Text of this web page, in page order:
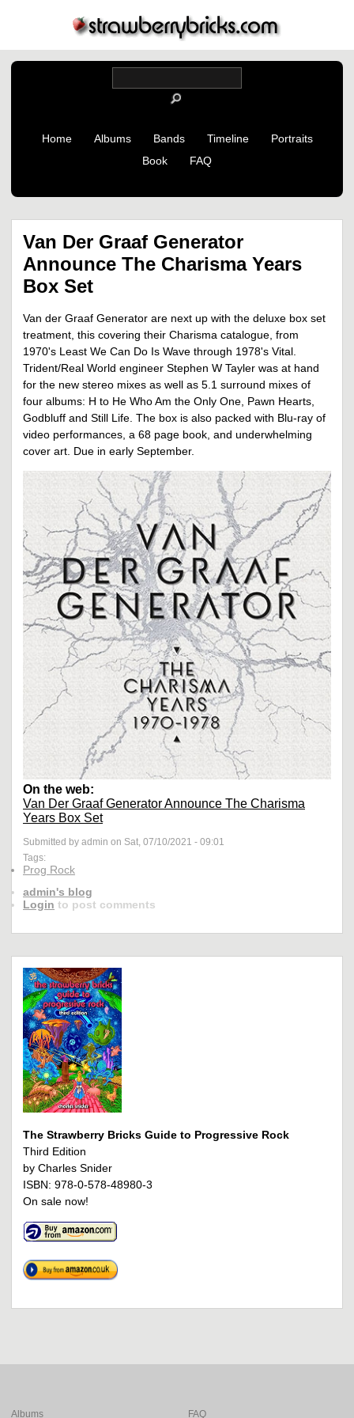
Home Albums Bands Timeline
Portraits
Book
FAQ
Van Der Graaf Generator
Announce The Charisma Years
Box Set
Van der Graaf Generator are next up with the deluxe box set
treatment, this covering their Charisma catalogue, from
1970's Least We Can Do Is Wave through 1978's Vital.
Trident/Real World engineer Stephen W Tayler was at hand
for the new stereo mixes as well as 5.1 surround mixes of
four albums: H to He Who Am the Only One, Pawn Hearts,
Godbluff and Still Life. The box is also packed with Blu-ray of
video performances, a 68 page book, and underwhelming
cover art. Due in early September.
On the web:
Van Der Graaf Generator Announce The Charisma
Years Box Set
Submitted by admin on Sat, 07/10/2021 - 09:01
Tags:
Prog Rock
admin's blog
Login to post comments
The Strawberry Bricks Guide to Progressive Rock
Third Edition
by Charles Snider
ISBN: 978-0-578-48980-3
On sale now!
Albums FAQ